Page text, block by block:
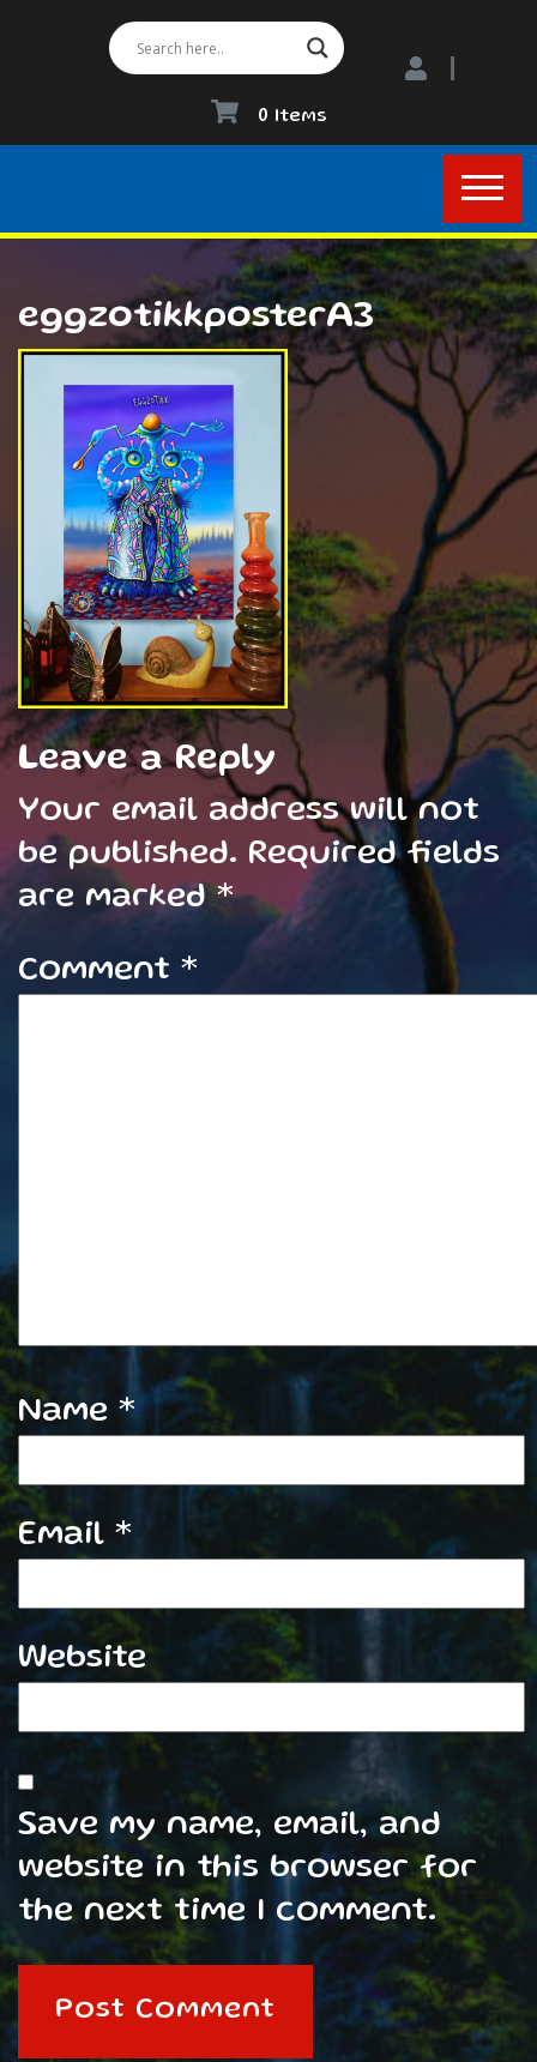
0 Items
eggzotikkposterA3
Leave a Reply
Your email address will not
be published. Required fields
are marked*
Comment *
Name *
Email *
Website
Save my name, email, and
website in this browser for
the next time I comment.